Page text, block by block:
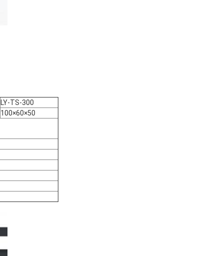
LY-TS-300
100×60×50